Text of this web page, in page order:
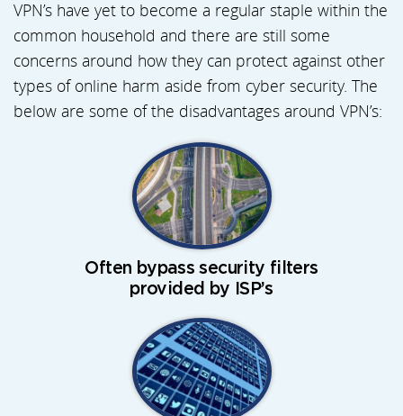
VPN’s have yet to become a regular staple within the
common household and there are still some
concerns around how they can protect against other
types of online harm aside from cyber security. The
below are some of the disadvantages around VPN’s:
Often bypass security filters
provided by ISP’s